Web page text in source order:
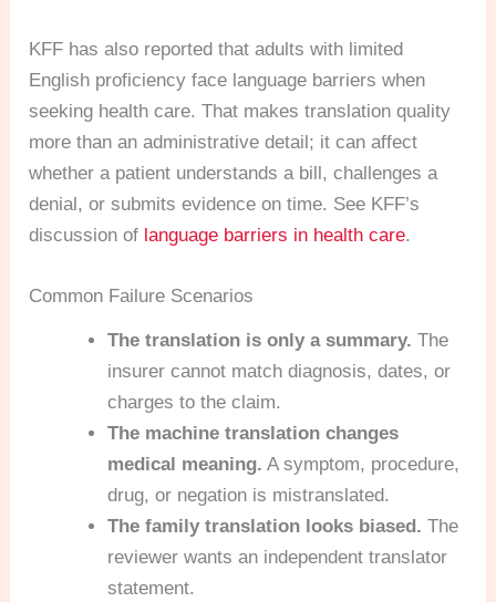
KFF has also reported that adults with limited
English proficiency face language barriers when
seeking health care. That makes translation quality
more than an administrative detail; it can affect
whether a patient understands a bill, challenges a
denial, or submits evidence on time. See KFF’s
discussion of language barriers in health care.
Common Failure Scenarios
The translation is only a summary. The
insurer cannot match diagnosis, dates, or
charges to the claim.
The machine translation changes
medical meaning. A symptom, procedure,
drug, or negation is mistranslated.
The family translation looks biased. The
reviewer wants an independent translator
statement.